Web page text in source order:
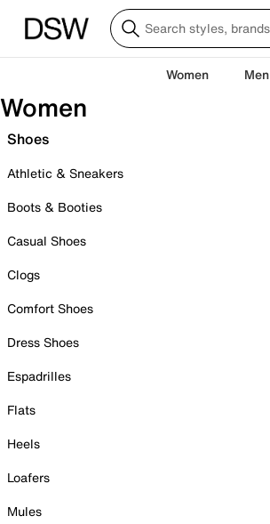
Women Men
Women
Shoes
Athletic & Sneakers
Boots & Booties
Casual Shoes
Clogs
Comfort Shoes
Dress Shoes
Espadrilles
Flats
Heels
Loafers
Mules